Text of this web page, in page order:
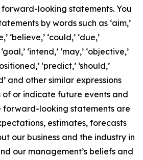
looking statements. You
by words such as ‘aim,’
‘believe,’ ‘could,’ ‘due,’
‘intend,’ ‘may,’ ‘objective,’
‘predict,’ ‘should,’
and other similar expressions
or indicate future events and
forward-looking statements are
estimates, forecasts
our business and the industry in
our management’s beliefs and